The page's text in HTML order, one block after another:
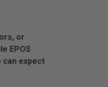
or
EPOS
expect